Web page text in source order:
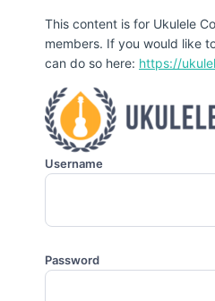
This content is for Ukulele
members. If you would like
can do so here: https://
Username
Password